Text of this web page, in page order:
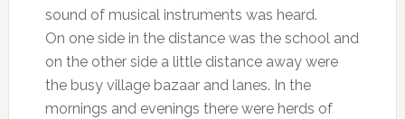
sound of musical instruments was heard.
On one side in the distance was the school and
on the other side a little distance away were
the busy village bazaar and lanes. In the
mornings and evenings there were herds of